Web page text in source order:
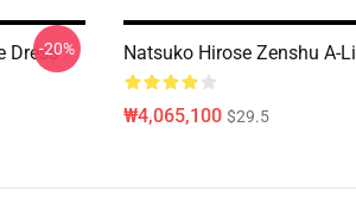
Dress-20% Natsuko Hirose Zenshu A-
₩4,065,100 $29.5